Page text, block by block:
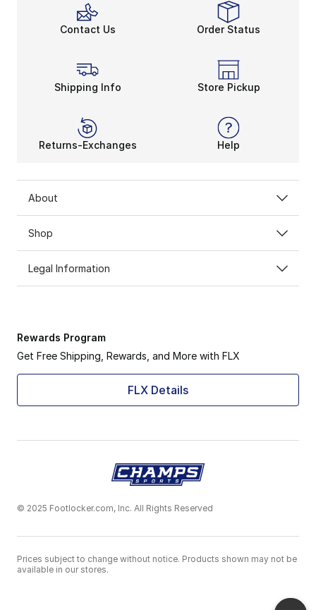
Contact Us Order Status
Shipping Info Store Pickup
Returns-Exchanges Help
About
Shop
Legal Information
Rewards Program
Get Free Shipping, Rewards, and More with FLX
FLX Details
© 2025 Footlocker.com, Inc. All Rights Reserved
Prices subject to change without notice. Products shown may not be
available in our stores.